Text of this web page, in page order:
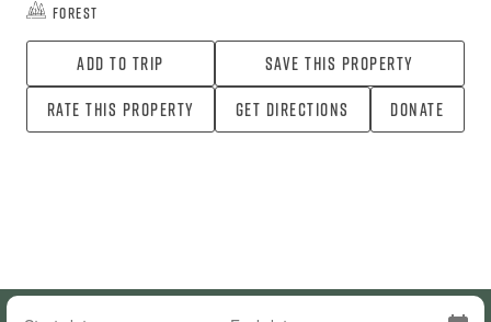
Forest
Add To Trip
Save this property
Rate this property
Get directions Donate